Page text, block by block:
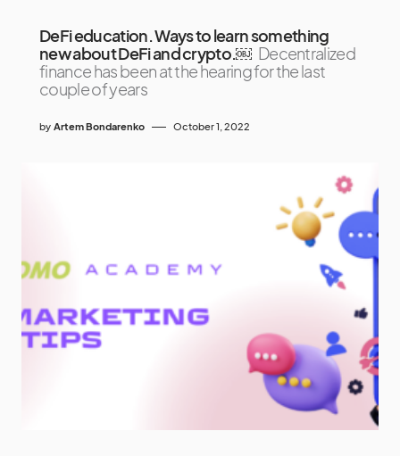
DeFi education. Ways to learn something
new about DeFi and crypto.￼ Decentralized
finance has been at the hearing for the last
couple of years
by Artem Bondarenko October 1, 2022